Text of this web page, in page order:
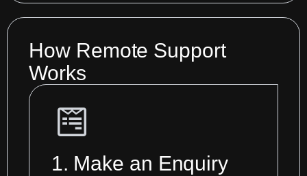
How Remote Support
Works
1. Make an Enquiry